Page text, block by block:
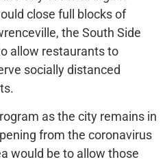
close full blocks of
the South Side
allow restaurants to
socially distanced
as the city remains in
from the coronavirus
would be to allow those